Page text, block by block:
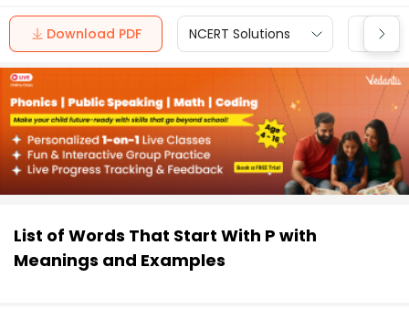
Download PDF NCERT Solutions CBSE
List of Words That Start With P with
Meanings and Examples